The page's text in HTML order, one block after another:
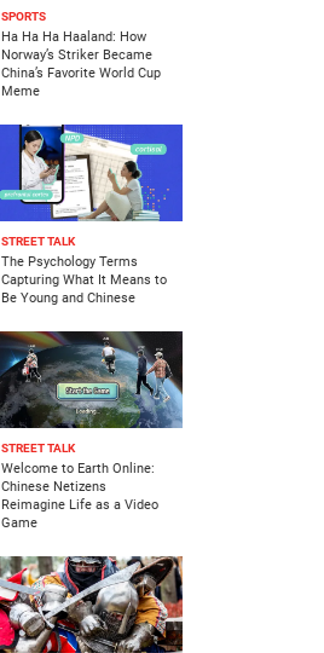
SPORTS
Ha Ha Ha Haaland: How
Norway’s Striker Became
China’s Favorite World Cup
Meme
STREET TALK
The Psychology Terms
Capturing What It Means to
Be Young and Chinese
STREET TALK
Welcome to Earth Online:
Chinese Netizens
Reimagine Life as a Video
Game